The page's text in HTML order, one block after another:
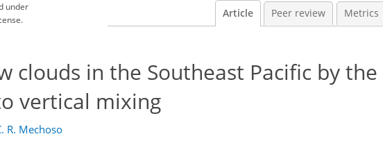
under
Article Peer review Metrics
clouds in the Southeast Pacific by the
vertical mixing
R. Mechoso